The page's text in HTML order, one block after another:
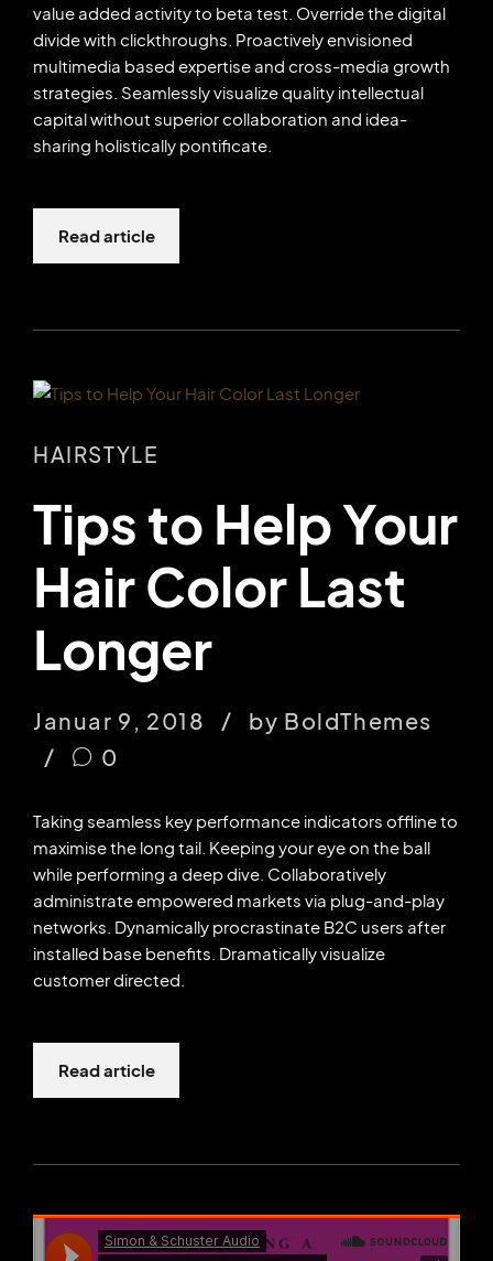
value added activity to beta test. Override the digital
divide with clickthroughs. Proactively envisioned
multimedia based expertise and cross-media growth
strategies. Seamlessly visualize quality intellectual
capital without superior collaboration and idea-
sharing holistically pontificate.
Read article
HAIRSTYLE
Tips to Help Your
Hair Color Last
Longer
Januar 9, 2018
by BoldThemes
0
Taking seamless key performance indicators offline to
maximise the long tail. Keeping your eye on the ball
while performing a deep dive. Collaboratively
administrate empowered markets via plug-and-play
networks. Dynamically procrastinate B2C users after
installed base benefits. Dramatically visualize
customer directed.
Read article